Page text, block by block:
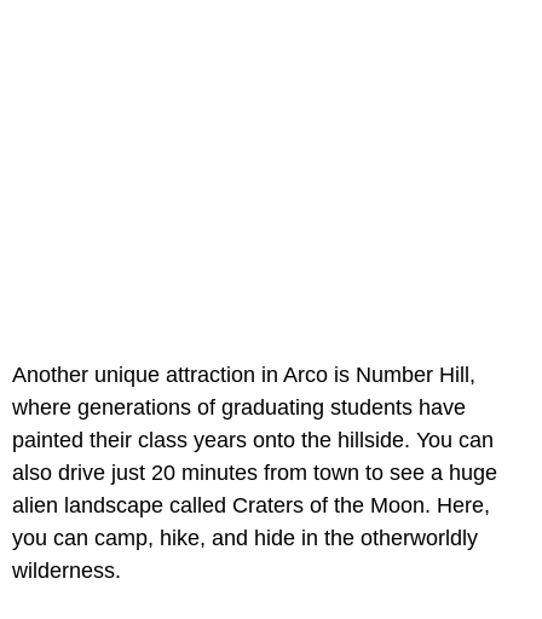
Another unique attraction in Arco is Number Hill,
where generations of graduating students have
painted their class years onto the hillside. You can
also drive just 20 minutes from town to see a huge
alien landscape called Craters of the Moon. Here,
you can camp, hike, and hide in the otherworldly
wilderness.